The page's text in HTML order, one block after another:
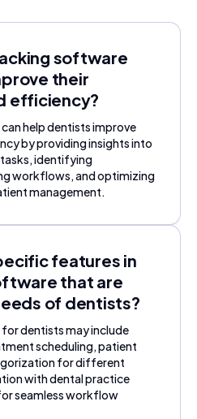
software
their
efficiency?
help dentists improve
by providing insights into
identifying
workflows, and optimizing
management.
features in
that are
of dentists?
dentists may include
scheduling, patient
for different
with dental practice
seamless workflow